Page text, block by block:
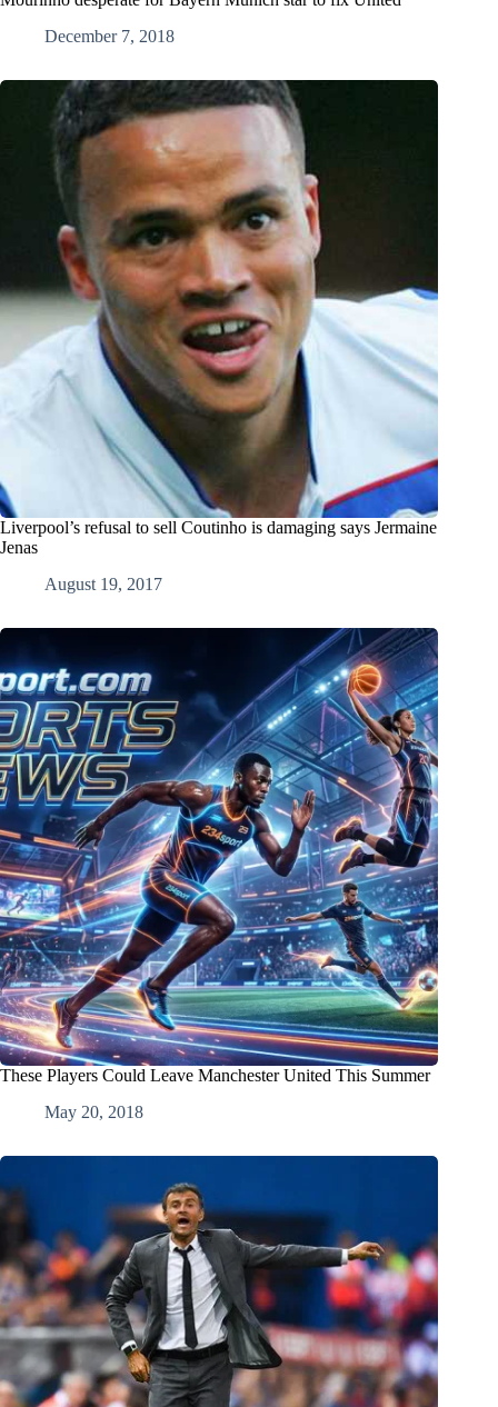
December 7, 2018
Liverpool’s refusal to sell Coutinho is damaging says Jermaine
Jenas
August 19, 2017
These Players Could Leave Manchester United This Summer
May 20, 2018